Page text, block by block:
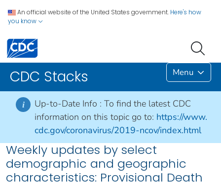
An official website of the United States government. Here's how
you know
CDC Stacks Menu
i Up-to-Date Info : To find the latest CDC
information on this topic go to: https://www.
cdc.gov/coronavirus/2019-ncov/index.html
Weekly updates by select
demographic and geographic
characteristics: Provisional Death